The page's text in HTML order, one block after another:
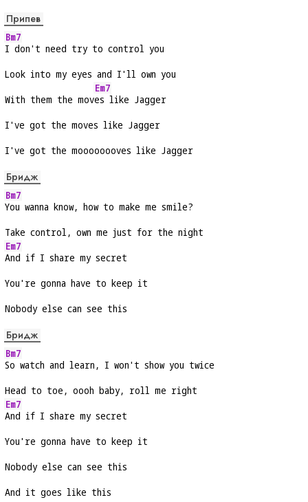
Припев
Bm7
I don't need try to control you
Look into my eyes and I'll own you
With them the mov
Em7
es like Jagger
I've got the moves like Jagger
I've got the moooooooves like Jagger
Бридж
Bm7
You wanna know, how to make me smile?
Take control, own me just for the night
Em7
And if I share my secret
You're gonna have to keep it
Nobody else can see this
Бридж
Bm7
So watch and learn, I won't show you twice
Head to toe, oooh baby, roll me right
Em7
And if I share my secret
You're gonna have to keep it
Nobody else can see this
And it goes like this